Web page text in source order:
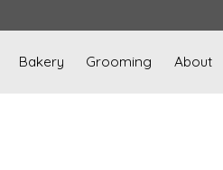
Bakery Grooming About